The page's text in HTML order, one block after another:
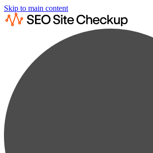
Skip to main content